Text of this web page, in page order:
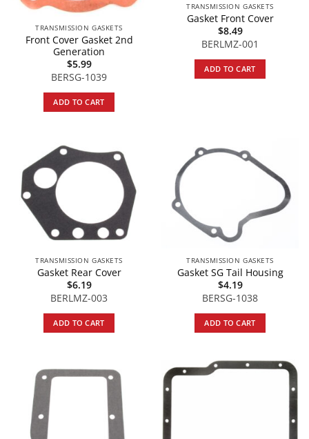
TRANSMISSION GASKETS
Front Cover Gasket 2nd
Generation
$5.99
BERSG-1039
ADD TO CART
TRANSMISSION GASKETS
Gasket Front Cover
$8.49
BERLMZ-001
ADD TO CART
TRANSMISSION GASKETS
Gasket Rear Cover
$6.19
BERLMZ-003
ADD TO CART
TRANSMISSION GASKETS
Gasket SG Tail Housing
$4.19
BERSG-1038
ADD TO CART